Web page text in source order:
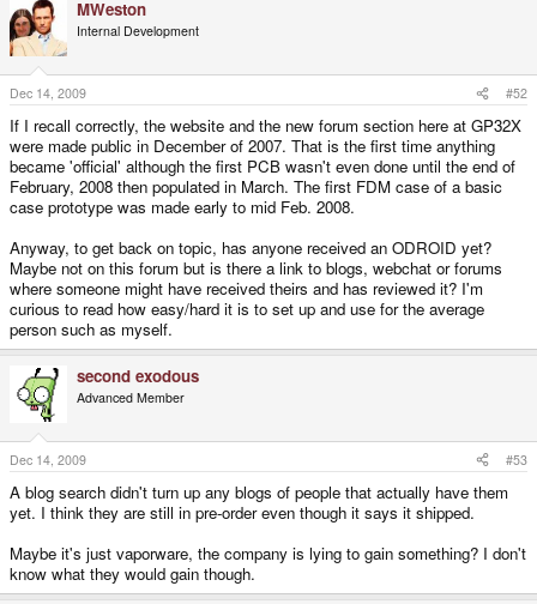
MWeston
Internal Development
Dec 14, 2009 #52
If I recall correctly, the website and the new forum section here at GP32X
were made public in December of 2007. That is the first time anything
became 'official' although the first PCB wasn't even done until the end of
February, 2008 then populated in March. The first FDM case of a basic
case prototype was made early to mid Feb. 2008.
Anyway, to get back on topic, has anyone received an ODROID yet?
Maybe not on this forum but is there a link to blogs, webchat or forums
where someone might have received theirs and has reviewed it? I'm
curious to read how easy/hard it is to set up and use for the average
person such as myself.
second exodous
Advanced Member
Dec 14, 2009 #53
A blog search didn't turn up any blogs of people that actually have them
yet. I think they are still in pre-order even though it says it shipped.
Maybe it's just vaporware, the company is lying to gain something? I don't
know what they would gain though.